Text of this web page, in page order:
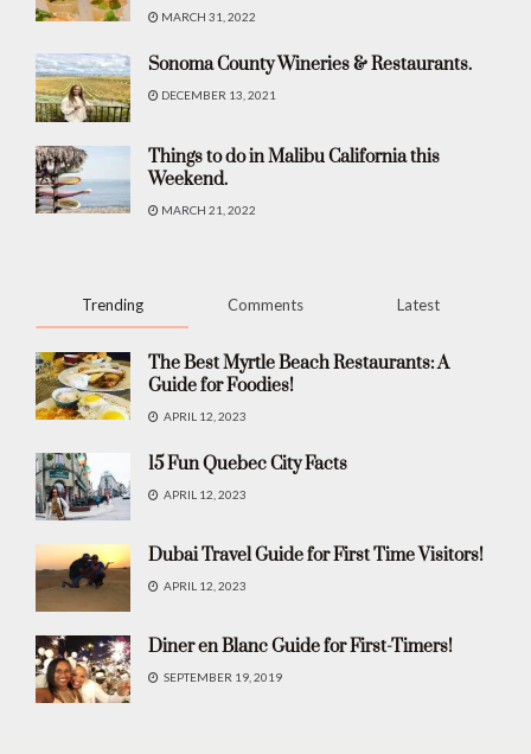
MARCH 31, 2022
Sonoma County Wineries & Restaurants.
DECEMBER 13, 2021
Things to do in Malibu California this
Weekend.
MARCH 21, 2022
Trending Comments Latest
The Best Myrtle Beach Restaurants: A
Guide for Foodies!
APRIL 12, 2023
15 Fun Quebec City Facts
APRIL 12, 2023
Dubai Travel Guide for First Time Visitors!
APRIL 12, 2023
Diner en Blanc Guide for First-Timers!
SEPTEMBER 19, 2019